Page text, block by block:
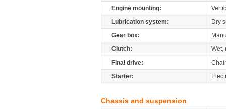
Engine mounting:
Lubrication system:
Dry
Gear box:
Clutch:
Wet,
Final drive:
Starter:
Chassis and suspension